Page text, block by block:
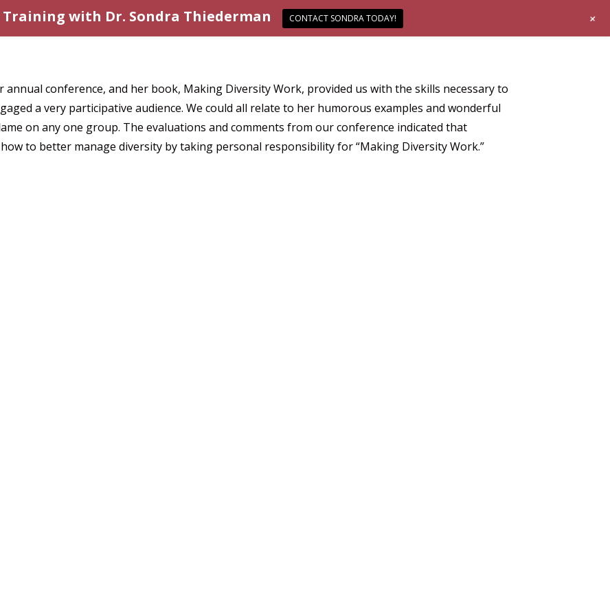
annual conference, and her book, Making Diversity Work, provided us with the skills necessary to
a very participative audience. We could all relate to her humorous examples and wonderful
on any one group. The evaluations and comments from our conference indicated that
to better manage diversity by taking personal responsibility for “Making Diversity Work.”
with Dr. Sondra Thiederman CONTACT SONDRA TODAY! +